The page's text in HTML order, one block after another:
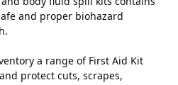
and proper biohazard
a range of First Aid Kit
protect cuts, scrapes,